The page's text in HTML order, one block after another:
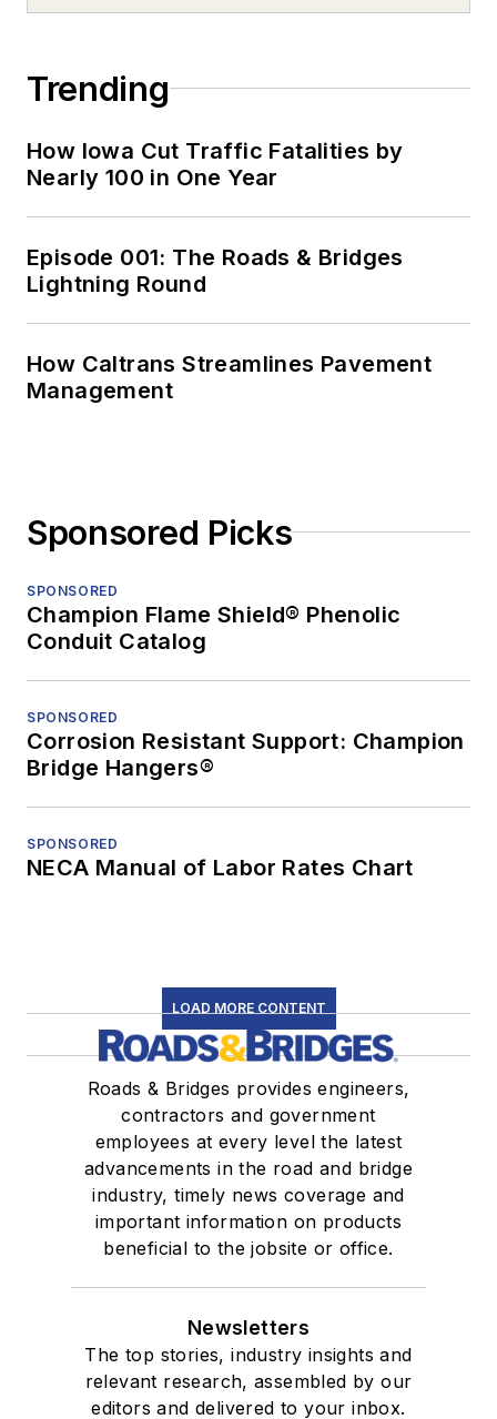
Trending
How Iowa Cut Traffic Fatalities by
Nearly 100 in One Year
Episode 001: The Roads & Bridges
Lightning Round
How Caltrans Streamlines Pavement
Management
Sponsored Picks
SPONSORED
Champion Flame Shield® Phenolic
Conduit Catalog
SPONSORED
Corrosion Resistant Support: Champion
Bridge Hangers®
SPONSORED
NECA Manual of Labor Rates Chart
LOAD MORE CONTENT
Roads & Bridges provides engineers,
contractors and government
employees at every level the latest
advancements in the road and bridge
industry, timely news coverage and
important information on products
beneficial to the jobsite or office.
Newsletters
The top stories, industry insights and
relevant research, assembled by our
editors and delivered to your inbox.